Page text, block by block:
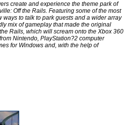
create and experience the theme park of
Off the Rails. Featuring some of the most
to talk to park guests and a wider array
mix of gameplay that made the original
Rails, which will scream onto the Xbox 360
Nintendo, PlayStation?2 computer
for Windows and, with the help of